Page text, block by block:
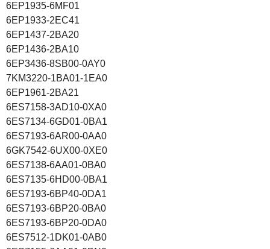
6EP1935-6MF01
6EP1933-2EC41
6EP1437-2BA20
6EP1436-2BA10
6EP3436-8SB00-0AY0
7KM3220-1BA01-1EA0
6EP1961-2BA21
6ES7158-3AD10-0XA0
6ES7134-6GD01-0BA1
6ES7193-6AR00-0AA0
6GK7542-6UX00-0XE0
6ES7138-6AA01-0BA0
6ES7135-6HD00-0BA1
6ES7193-6BP40-0DA1
6ES7193-6BP20-0BA0
6ES7193-6BP20-0DA0
6ES7512-1DK01-0AB0